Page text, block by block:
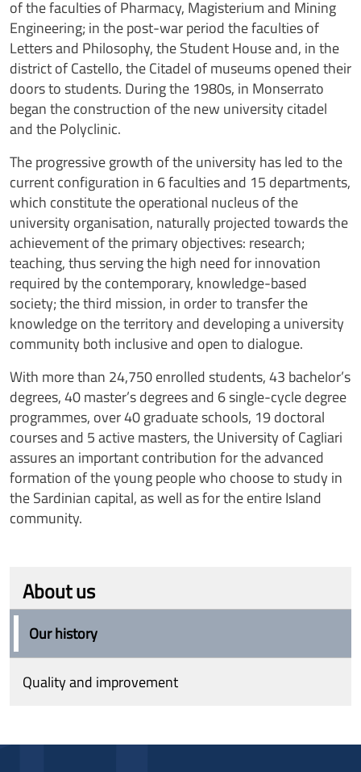
of the faculties of Pharmacy, Magisterium and Mining
Engineering; in the post-war period the faculties of
Letters and Philosophy, the Student House and, in the
district of Castello, the Citadel of museums opened their
doors to students. During the 1980s, in Monserrato
began the construction of the new university citadel
and the Polyclinic.
The progressive growth of the university has led to the
current configuration in 6 faculties and 15 departments,
which constitute the operational nucleus of the
university organisation, naturally projected towards the
achievement of the primary objectives: research;
teaching, thus serving the high need for innovation
required by the contemporary, knowledge-based
society; the third mission, in order to transfer the
knowledge on the territory and developing a university
community both inclusive and open to dialogue.
With more than 24,750 enrolled students, 43 bachelor’s
degrees, 40 master’s degrees and 6 single-cycle degree
programmes, over 40 graduate schools, 19 doctoral
courses and 5 active masters, the University of Cagliari
assures an important contribution for the advanced
formation of the young people who choose to study in
the Sardinian capital, as well as for the entire Island
community.
About us
Our history
Quality and improvement